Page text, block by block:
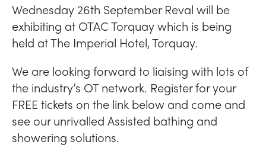
Wednesday 26th September Reval will be
exhibiting at OTAC Torquay which is being
held at The Imperial Hotel, Torquay.
We are looking forward to liaising with lots of
the industry’s OT network. Register for your
FREE tickets on the link below and come and
see our unrivalled Assisted bathing and
showering solutions.